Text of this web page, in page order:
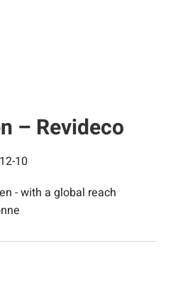
– Revideco
10
- with a global reach